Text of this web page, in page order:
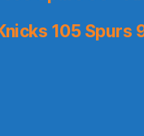
105 Spurs